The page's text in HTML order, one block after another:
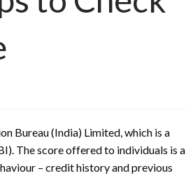
Bureau (India) Limited, which is a
The score offered to individuals is a
– credit history and previous